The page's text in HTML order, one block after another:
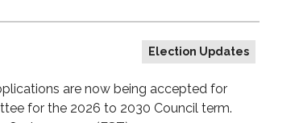
Election Updates
are now being accepted for
for the 2026 to 2030 Council term.